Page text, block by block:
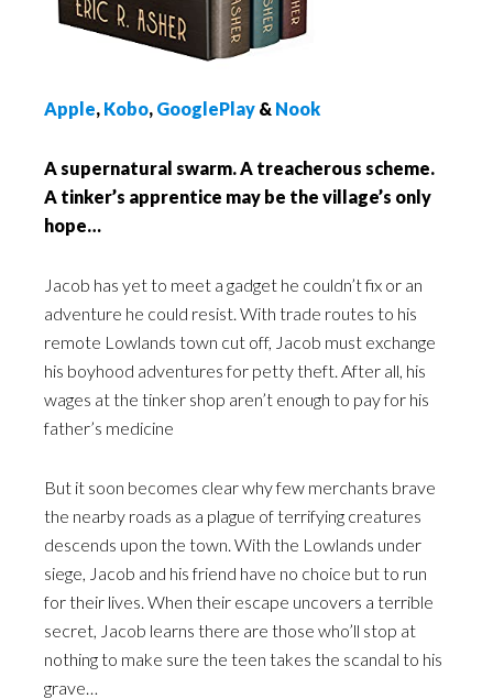
Apple, Kobo, GooglePlay & Nook
A supernatural swarm. A treacherous scheme.
A tinker’s apprentice may be the village’s only
hope…
Jacob has yet to meet a gadget he couldn’t fix or an
adventure he could resist. With trade routes to his
remote Lowlands town cut off, Jacob must exchange
his boyhood adventures for petty theft. After all, his
wages at the tinker shop aren’t enough to pay for his
father’s medicine
But it soon becomes clear why few merchants brave
the nearby roads as a plague of terrifying creatures
descends upon the town. With the Lowlands under
siege, Jacob and his friend have no choice but to run
for their lives. When their escape uncovers a terrible
secret, Jacob learns there are those who’ll stop at
nothing to make sure the teen takes the scandal to his
grave…